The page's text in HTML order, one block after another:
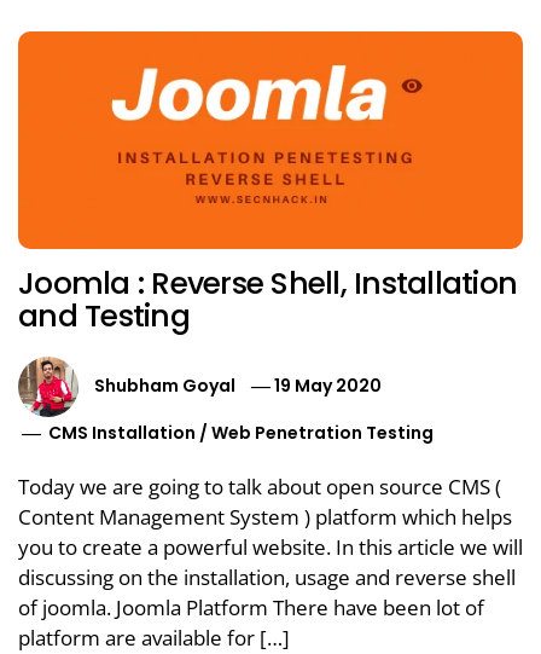
Joomla : Reverse Shell, Installation
and Testing
Shubham Goyal
19 May 2020
CMS Installation /Web Penetration Testing
Today we are going to talk about open source CMS (
Content Management System ) platform which helps
you to create a powerful website. In this article we will
discussing on the installation, usage and reverse shell
of joomla. Joomla Platform There have been lot of
platform are available for […]